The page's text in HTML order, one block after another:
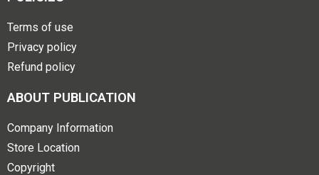
Terms of use
Privacy policy
Refund policy
ABOUT PUBLICATION
Company Information
Store Location
Copyright